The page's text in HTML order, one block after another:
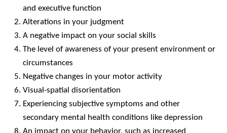
and executive function
Alterations in your judgment
A negative impact on your social skills
The level of awareness of your present environment or
circumstances
Negative changes in your motor activity
Visual-spatial disorientation
Experiencing subjective symptoms and other
secondary mental health conditions like depression
An impact on your behavior, such as increased